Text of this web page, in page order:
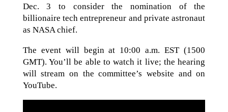
Dec. 3 to consider the nomination of the
billionaire tech entrepreneur and private astronaut
as NASA chief.
The event will begin at 10:00 a.m. EST (1500
GMT). You’ll be able to watch it live; the hearing
will stream on the committee’s website and on
YouTube.